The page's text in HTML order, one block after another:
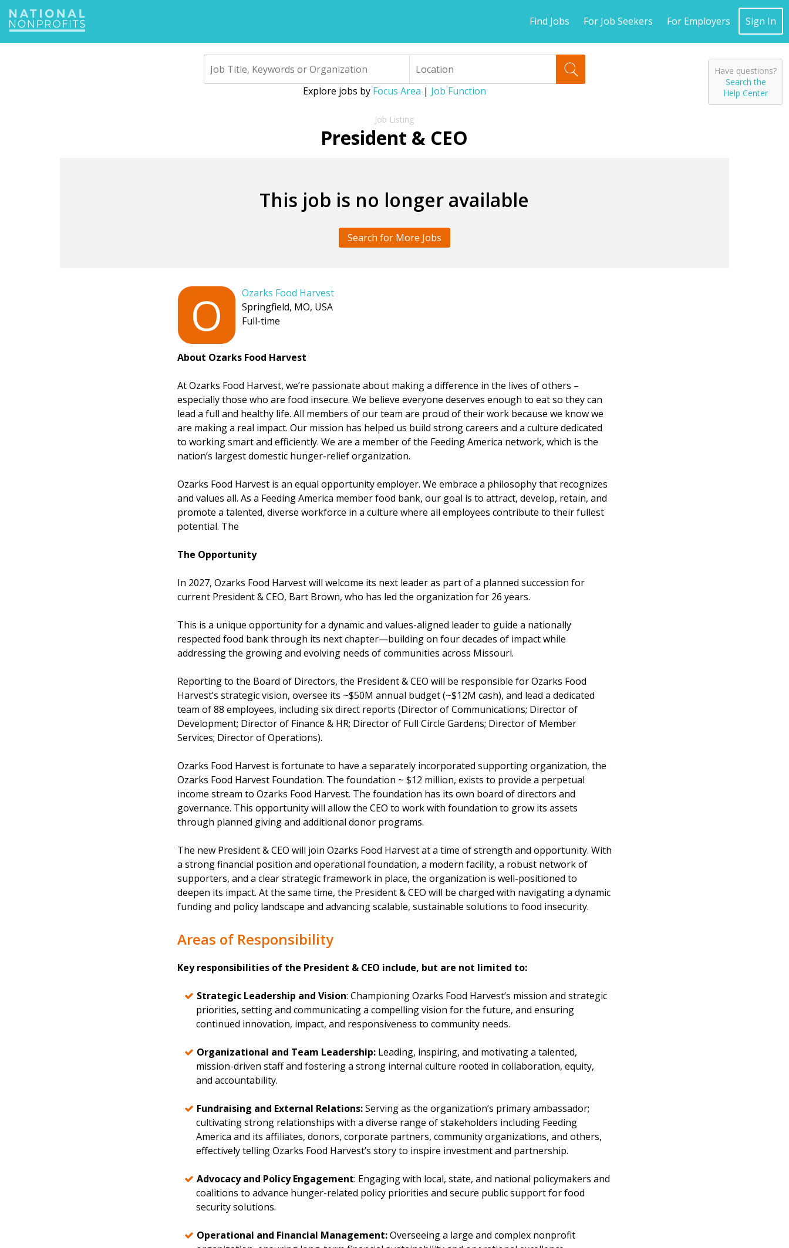
Jump
Find Jobs For Job Seekers For Employers Sign In
Explore jobs by Focus Area | Job Function
President & CEO
This job is no longer available
Search for More Jobs
O
Ozarks Food Harvest
Springfield, MO, USA
Full-time
About Ozarks Food Harvest
At Ozarks Food Harvest, we’re passionate about making a difference in the lives of others –
especially those who are food insecure. We believe everyone deserves enough to eat so they can
lead a full and healthy life. All members of our team are proud of their work because we know we
are making a real impact. Our mission has helped us build strong careers and a culture dedicated
to working smart and efficiently. We are a member of the Feeding America network, which is the
nation’s largest domestic hunger-relief organization.
Ozarks Food Harvest is an equal opportunity employer. We embrace a philosophy that recognizes
and values all. As a Feeding America member food bank, our goal is to attract, develop, retain, and
promote a talented, diverse workforce in a culture where all employees contribute to their fullest
potential. The
The Opportunity
In 2027, Ozarks Food Harvest will welcome its next leader as part of a planned succession for
current President & CEO, Bart Brown, who has led the organization for 26 years.
This is a unique opportunity for a dynamic and values-aligned leader to guide a nationally
respected food bank through its next chapter—building on four decades of impact while
addressing the growing and evolving needs of communities across Missouri.
Reporting to the Board of Directors, the President & CEO will be responsible for Ozarks Food
Harvest’s strategic vision, oversee its ~$50M annual budget (~$12M cash), and lead a dedicated
team of 88 employees, including six direct reports (Director of Communications; Director of
Development; Director of Finance & HR; Director of Full Circle Gardens; Director of Member
Services; Director of Operations).
Ozarks Food Harvest is fortunate to have a separately incorporated supporting organization, the
Ozarks Food Harvest Foundation. The foundation ~ $12 million, exists to provide a perpetual
income stream to Ozarks Food Harvest. The foundation has its own board of directors and
governance. This opportunity will allow the CEO to work with foundation to grow its assets
through planned giving and additional donor programs.
The new President & CEO will join Ozarks Food Harvest at a time of strength and opportunity. With
a strong financial position and operational foundation, a modern facility, a robust network of
supporters, and a clear strategic framework in place, the organization is well-positioned to
deepen its impact. At the same time, the President & CEO will be charged with navigating a dynamic
funding and policy landscape and advancing scalable, sustainable solutions to food insecurity.
Areas of Responsibility
Key responsibilities of the President & CEO include, but are not limited to:
Strategic Leadership and Vision: Championing Ozarks Food Harvest’s mission and strategic
priorities, setting and communicating a compelling vision for the future, and ensuring
continued innovation, impact, and responsiveness to community needs.
Organizational and Team Leadership:Leading, inspiring, and motivating a talented,
mission-driven staff and fostering a strong internal culture rooted in collaboration, equity,
and accountability.
Fundraising and External Relations:Serving as the organization’s primary ambassador;
cultivating strong relationships with a diverse range of stakeholders including Feeding
America and its affiliates, donors, corporate partners, community organizations, and others,
effectively telling Ozarks Food Harvest’s story to inspire investment and partnership.
Advocacy and Policy Engagement: Engaging with local, state, and national policymakers and
coalitions to advance hunger-related policy priorities and secure public support for food
security solutions.
Operational and Financial Management:Overseeing a large and complex nonprofit
Have questions?
Search the
Help Center